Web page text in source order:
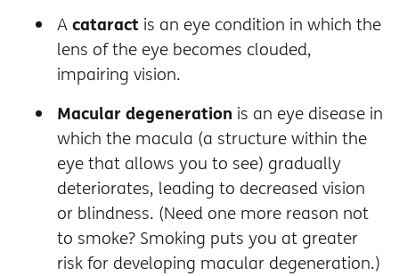
Acataract is an eye condition in which the
lens of the eye becomes clouded,
impairing vision.
Macular degeneration is an eye disease in
which the macula (a structure within the
eye that allows you to see) gradually
deteriorates, leading to decreased vision
or blindness. (Need one more reason not
to smoke? Smoking puts you at greater
risk for developing macular degeneration.)